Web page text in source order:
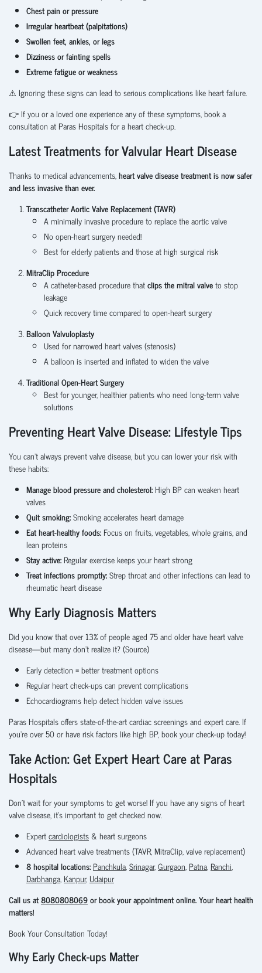
Chest pain or pressure
Irregular heartbeat (palpitations)
Swollen feet, ankles, or legs
Dizziness or fainting spells
Extreme fatigue or weakness
⚠️ Ignoring these signs can lead to serious complications like heart failure.
👉 If you or a loved one experience any of these symptoms, book a
consultation at Paras Hospitals for a heart check-up.
Latest Treatments for Valvular Heart Disease
Thanks to medical advancements,heart valve disease treatment is now safer
and less invasive than ever.
Transcatheter Aortic Valve Replacement (TAVR)
A minimally invasive procedure to replace the aortic valve
No open-heart surgery needed!
Best for elderly patients and those at high surgical risk
MitraClip Procedure
A catheter-based procedure thatclips the mitral valveto stop
leakage
Quick recovery time compared to open-heart surgery
Balloon Valvuloplasty
Used for narrowed heart valves (stenosis)
A balloon is inserted and inflated to widen the valve
Traditional Open-Heart Surgery
Best foryounger, healthier patients who need long-term valve
solutions
Preventing Heart Valve Disease: Lifestyle Tips
You can’t always prevent valve disease, but you can lower your risk with
these habits:
Manage blood pressure and cholesterol: High BP can weaken heart
valves
Quit smoking:Smoking accelerates heart damage
Eat heart-healthy foods: Focus on fruits, vegetables, whole grains, and
lean proteins
Stay active: Regular exercise keeps your heart strong
Treat infections promptly:Strep throat and other infections can lead to
rheumatic heart disease
Why Early Diagnosis Matters
Did you know that over 13% of people aged 75 and older have heart valve
disease—but many don’t realize it? (Source)
Early detection = better treatment options
Regular heart check-ups can prevent complications
Echocardiograms help detect hidden valve issues
Paras Hospitals offers state-of-the-art cardiac screenings and expert care. If
you're over 50 or have risk factors like high BP, book your check-up today!
Take Action: Get Expert Heart Care at Paras
Hospitals
Don't wait for your symptoms to get worse! If you have any signs of heart
valve disease, it's important to get checked now.
Expertcardiologists& heart surgeons
Advanced heart valve treatments (TAVR, MitraClip, valve replacement)
8 hospital locations: Panchkula,Srinagar,Gurgaon, Patna, Ranchi,
Darbhanga, Kanpur, Udaipur
Call us at8080808069or book your appointment online. Your heart health
matters!
Book Your Consultation Today!
Why Early Check-ups Matter